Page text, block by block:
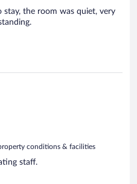
the room was quiet, very
conditions & facilities
staff.